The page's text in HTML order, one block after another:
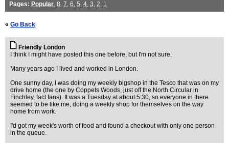
Pages: Popular, 8, 7, 6, 5, 4, 3, 2, 1
« Go Back
Friendly London
I think I might have posted this one before, but I'm not sure.
Many years ago I lived and worked in London.
One sunny day, I was doing my weekly bigshop in the Tesco that was on my
drive home (the one by Coppets Woods, just off the North Circular in
Finchley, fact fans). It was a Tuesday at about 5:30, so everyone in there
seemed to be like me, doing a weekly shop for themselves on the way
home from work.
I'd got my week's worth of food and found a checkout with only one person
in the queue.